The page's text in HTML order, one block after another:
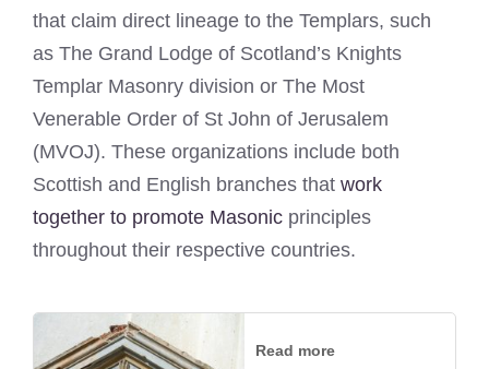
that claim direct lineage to the Templars, such
as The Grand Lodge of Scotland’s Knights
Templar Masonry division or The Most
Venerable Order of St John of Jerusalem
(MVOJ). These organizations include both
Scottish and English branches that work
together to promote Masonic principles
throughout their respective countries.
Read more